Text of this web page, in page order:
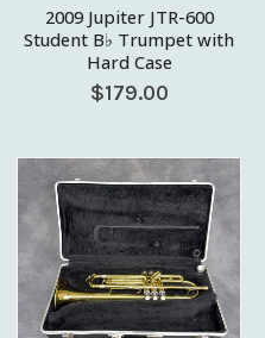
2009 Jupiter JTR-600
Student B♭ Trumpet with
Hard Case
$179.00